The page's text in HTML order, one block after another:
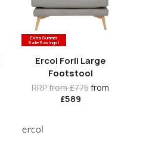
Extra Summer
Sale Savings!
Ercol Forli Large
Footstool
RRPfrom £775from
£589